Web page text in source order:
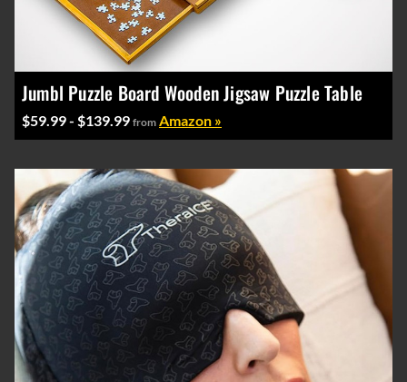
Jumbl Puzzle Board Wooden Jigsaw Puzzle Table
$59.99 - $139.99 from Amazon »